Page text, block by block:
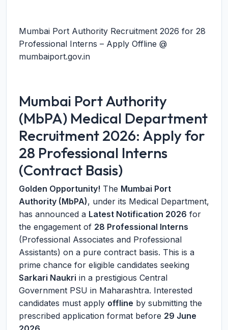
Mumbai Port Authority Recruitment 2026 for 28
Professional Interns – Apply Offline @
mumbaiport.gov.in
Mumbai Port Authority
(MbPA) Medical Department
Recruitment 2026: Apply for
28 Professional Interns
(Contract Basis)
Golden Opportunity! The Mumbai Port
Authority (MbPA), under its Medical Department,
has announced a Latest Notification 2026 for
the engagement of 28 Professional Interns
(Professional Associates and Professional
Assistants) on a pure contract basis. This is a
prime chance for eligible candidates seeking
Sarkari Naukri in a prestigious Central
Government PSU in Maharashtra. Interested
candidates must apply offline by submitting the
prescribed application format before 29 June